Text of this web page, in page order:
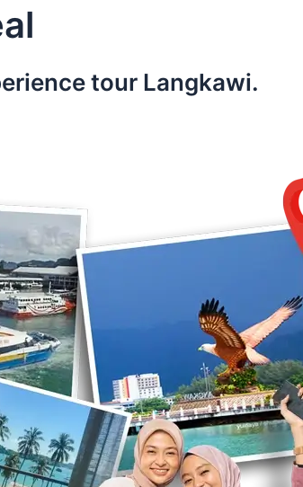
tour Langkawi.